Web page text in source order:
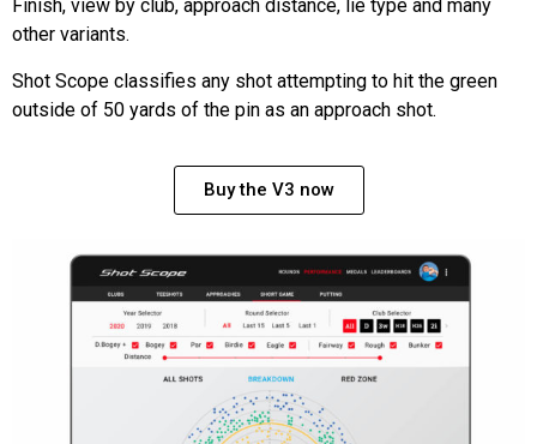
Finish, view by club, approach distance, lie type and many
other variants.
Shot Scope classifies any shot attempting to hit the green
outside of 50 yards of the pin as an approach shot.
Buy the V3 now